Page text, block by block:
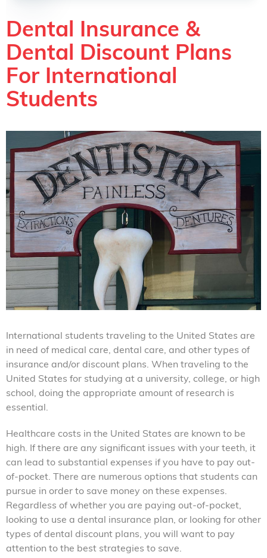
Dental Insurance &
Dental Discount Plans
For International
Students
International students traveling to the United States are
in need of medical care, dental care, and other types of
insurance and/or discount plans. When traveling to the
United States for studying at a university, college, or high
school, doing the appropriate amount of research is
essential.
Healthcare costs in the United States are known to be
high. If there are any significant issues with your teeth, it
can lead to substantial expenses if you have to pay out-
of-pocket. There are numerous options that students can
pursue in order to save money on these expenses.
Regardless of whether you are paying out-of-pocket,
looking to use a dental insurance plan, or looking for other
types of dental discount plans, you will want to pay
attention to the best strategies to save.